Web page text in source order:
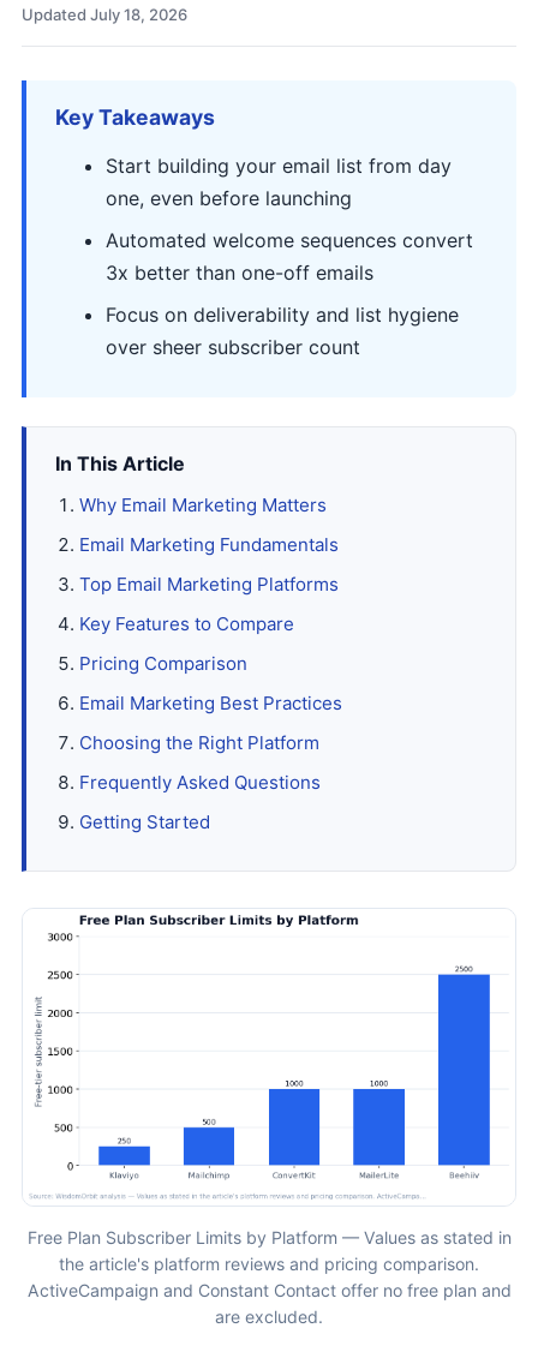
Updated July 18, 2026
Key Takeaways
Start building your email list from day
one, even before launching
Automated welcome sequences convert
3x better than one-off emails
Focus on deliverability and list hygiene
over sheer subscriber count
In This Article
Why Email Marketing Matters
Email Marketing Fundamentals
Top Email Marketing Platforms
Key Features to Compare
Pricing Comparison
Email Marketing Best Practices
Choosing the Right Platform
Frequently Asked Questions
Getting Started
Free Plan Subscriber Limits by Platform — Values as stated in
the article's platform reviews and pricing comparison.
ActiveCampaign and Constant Contact offer no free plan and
are excluded.